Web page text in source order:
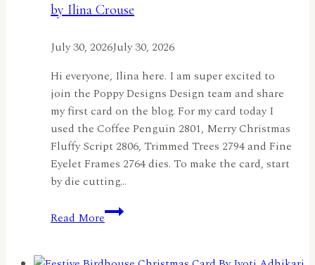
by Ilina Crouse
July 30, 2026July 30, 2026
Hi everyone, Ilina here. I am super excited to
join the Poppy Designs Design team and share
my first card on the blog. For my card today I
used the Coffee Penguin 2801, Merry Christmas
Fluffy Script 2806, Trimmed Trees 2794 and Fine
Eyelet Frames 2764 dies. To make the card, start
by die cutting…
Read MorePenguin
Merry